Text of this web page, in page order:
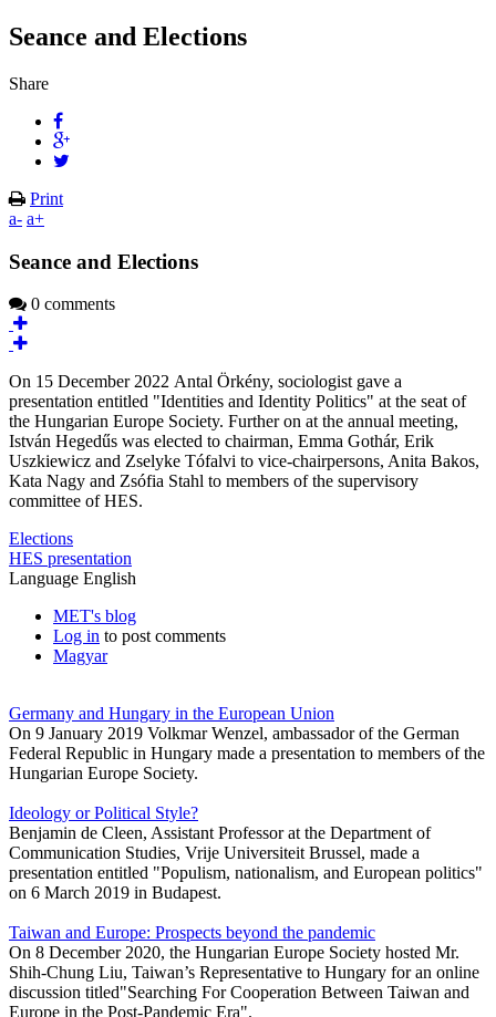
Seance and Elections
Share
Print
a- a+
Seance and Elections
0 comments
On 15 December 2022 Antal Örkény, sociologist gave a
presentation entitled "Identities and Identity Politics" at the seat of
the Hungarian Europe Society. Further on at the annual meeting,
István Hegedűs was elected to chairman, Emma Gothár, Erik
Uszkiewicz and Zselyke Tófalvi to vice-chairpersons, Anita Bakos,
Kata Nagy and Zsófia Stahl to members of the supervisory
committee of HES.
Elections
HES presentation
Language English
MET's blog
Log in to post comments
Magyar
Germany and Hungary in the European Union
On 9 January 2019 Volkmar Wenzel, ambassador of the German
Federal Republic in Hungary made a presentation to members of the
Hungarian Europe Society.
Ideology or Political Style?
Benjamin de Cleen, Assistant Professor at the Department of
Communication Studies, Vrije Universiteit Brussel, made a
presentation entitled "Populism, nationalism, and European politics"
on 6 March 2019 in Budapest.
Taiwan and Europe: Prospects beyond the pandemic
On 8 December 2020, the Hungarian Europe Society hosted Mr.
Shih-Chung Liu, Taiwan’s Representative to Hungary for an online
discussion titled"Searching For Cooperation Between Taiwan and
Europe in the Post-Pandemic Era".